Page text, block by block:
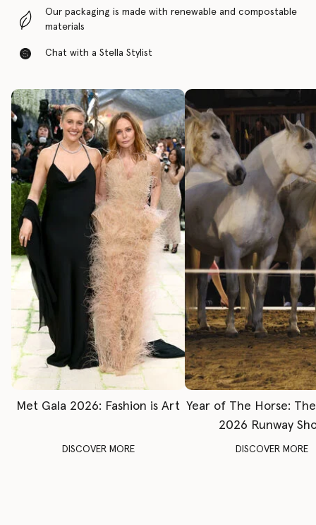
Our packaging is made with renewable and compostable
materials
Chat with a Stella Stylist
Met Gala 2026: Fashion is Art
DISCOVER MORE
Year of The Horse:
2026 Runway
DISCOVER MORE